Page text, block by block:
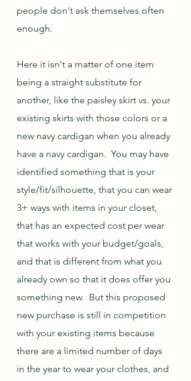
people don't ask themselves often
enough.
Here it isn't a matter of one item
being a straight substitute for
another, like the paisley skirt vs. your
existing skirts with those colors or a
new navy cardigan when you already
have a navy cardigan.  You may have
identified something that is your
style/fit/silhouette, that you can wear
3+ ways with items in your closet,
that has an expected cost per wear
that works with your budget/goals,
and that is different from what you
already own so that it does offer you
something new.  But this proposed
new purchase is still in competition
with your existing items because
there are a limited number of days
in the year to wear your clothes, and